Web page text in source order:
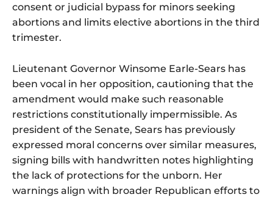
consent or judicial bypass for minors seeking
abortions and limits elective abortions in the third
trimester.
Lieutenant Governor Winsome Earle-Sears has
been vocal in her opposition, cautioning that the
amendment would make such reasonable
restrictions constitutionally impermissible. As
president of the Senate, Sears has previously
expressed moral concerns over similar measures,
signing bills with handwritten notes highlighting
the lack of protections for the unborn. Her
warnings align with broader Republican efforts to